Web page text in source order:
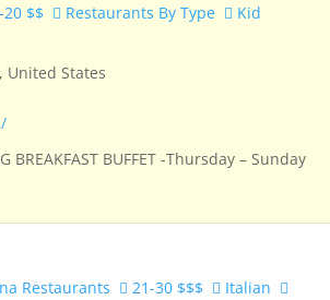
20 $$ Restaurants By Type
Kid
United States
BREAKFAST BUFFET -Thursday – Sunday
Restaurants 21-30 $$$
Italian